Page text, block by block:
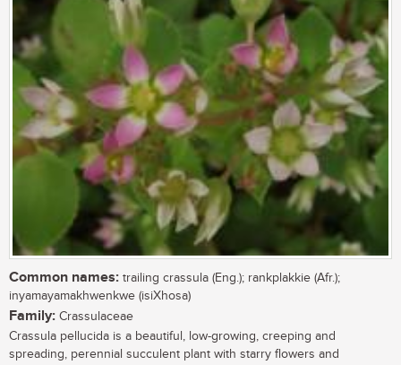
Common names: trailing crassula (Eng.); rankplakkie (Afr.);
inyamayamakhwenkwe (isiXhosa)
Family: Crassulaceae
Crassula pellucida is a beautiful, low-growing, creeping and
spreading, perennial succulent plant with starry flowers and